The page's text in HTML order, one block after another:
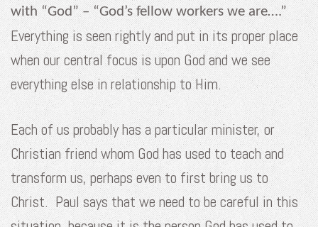
with “God” – “God’s fellow workers we are….”
Everything is seen rightly and put in its proper place
when our central focus is upon God and we see
everything else in relationship to Him.
Each of us probably has a particular minister, or
Christian friend whom God has used to teach and
transform us, perhaps even to first bring us to
Christ. Paul says that we need to be careful in this